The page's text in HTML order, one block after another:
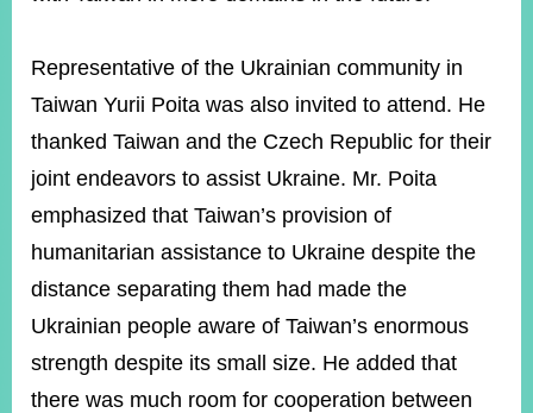
Representative of the Ukrainian community in
Taiwan Yurii Poita was also invited to attend. He
thanked Taiwan and the Czech Republic for their
joint endeavors to assist Ukraine. Mr. Poita
emphasized that Taiwan’s provision of
humanitarian assistance to Ukraine despite the
distance separating them had made the
Ukrainian people aware of Taiwan’s enormous
strength despite its small size. He added that
there was much room for cooperation between